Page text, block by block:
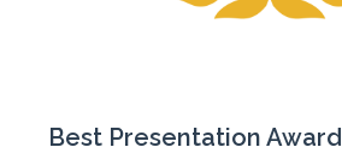
Best Presentation Award